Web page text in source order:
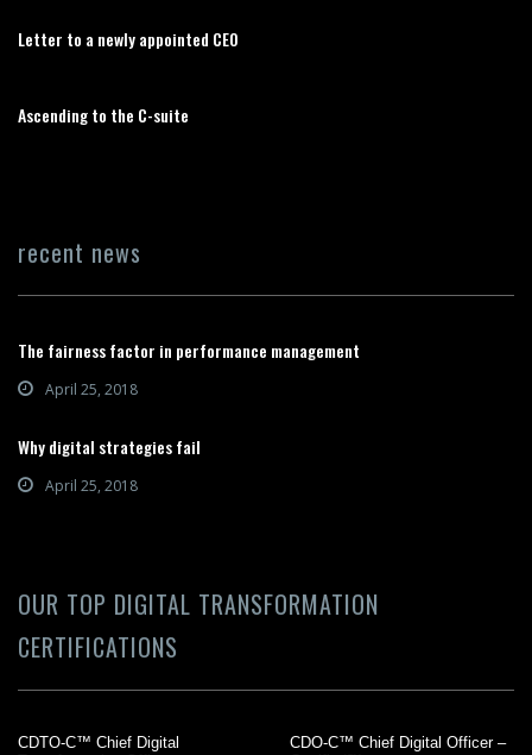
Letter to a newly appointed CEO
Ascending to the C-suite
recent news
The fairness factor in performance management
April 25, 2018
Why digital strategies fail
April 25, 2018
OUR TOP DIGITAL TRANSFORMATION
CERTIFICATIONS
CDTO-C™ Chief Digital
CDO-C™ Chief Digital Officer –